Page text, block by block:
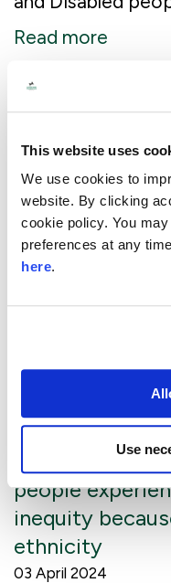
This website uses
We use cookies to
website. By clicking
cookie policy. You
preferences at any
here.
Use
Read more
working
issues
18 April 2024
At a time of
uncertainty,
two years to 16
Applications
charities led
people
inequity
ethnicity
03 April 2024